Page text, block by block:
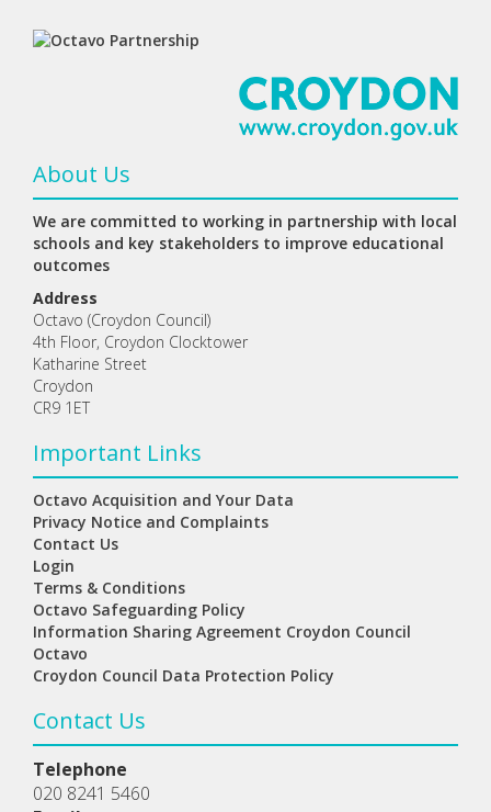
About Us
We are committed to working in partnership with local
schools and key stakeholders to improve educational
outcomes
Address
Octavo (Croydon Council)
4th Floor, Croydon Clocktower
Katharine Street
Croydon
CR9 1ET
Important Links
Octavo Acquisition and Your Data
Privacy Notice and Complaints
Contact Us
Login
Terms & Conditions
Octavo Safeguarding Policy
Information Sharing Agreement Croydon Council
Octavo
Croydon Council Data Protection Policy
Contact Us
Telephone
020 8241 5460